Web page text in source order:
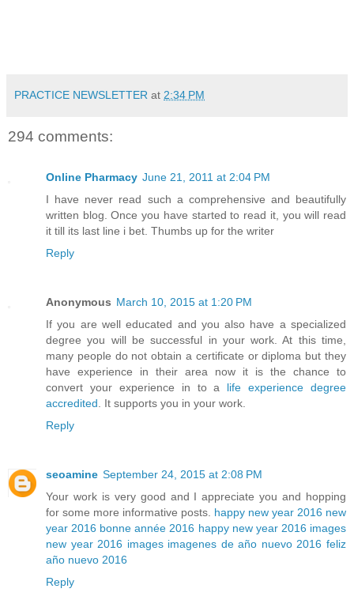
PRACTICE NEWSLETTER at 2:34 PM
294 comments:
Online Pharmacy June 21, 2011 at 2:04 PM
I have never read such a comprehensive and beautifully
written blog. Once you have started to read it, you will read
it till its last line i bet. Thumbs up for the writer
Reply
Anonymous March 10, 2015 at 1:20 PM
If you are well educated and you also have a specialized
degree you will be successful in your work. At this time,
many people do not obtain a certificate or diploma but they
have experience in their area now it is the chance to
convert your experience in to a life experience degree
accredited. It supports you in your work.
Reply
seoamine September 24, 2015 at 2:08 PM
Your work is very good and I appreciate you and hopping
for some more informative posts. happy new year 2016 new
year 2016 bonne année 2016 happy new year 2016 images
new year 2016 images imagenes de año nuevo 2016 feliz
año nuevo 2016
Reply